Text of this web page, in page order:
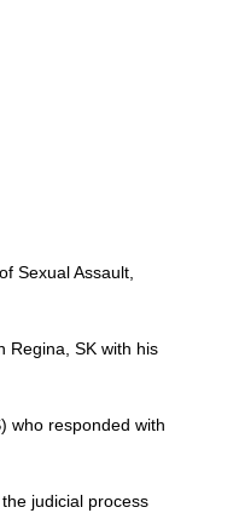
Sexual Assault,
Regina, SK with his
who responded with
judicial process